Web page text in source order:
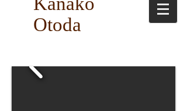
Otoda